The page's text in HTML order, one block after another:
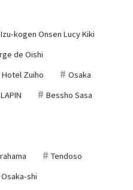
Izu-kogen Onsen Lucy Kiki
de Oishi
Hotel Zuiho
Osaka
LAPIN
Bessho Sasa
Tendoso
Osaka-shi